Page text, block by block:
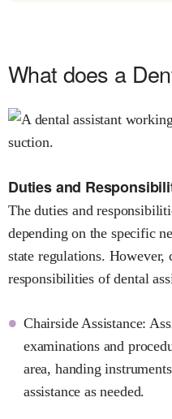
What does a
Duties and
The duties and
depending on the specific
state regulations. However,
responsibilities of dental
Chairside Assistance:
examinations and
area, handing
assistance as needed.